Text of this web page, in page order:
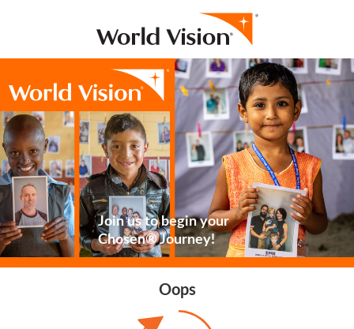
Join us to begin your
Chosen® Journey!
Oops